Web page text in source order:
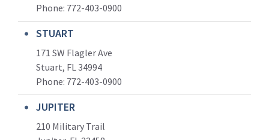
Phone: 772-403-0900
STUART
171 SW Flagler Ave
Stuart, FL 34994
Phone: 772-403-0900
JUPITER
210 Military Trail